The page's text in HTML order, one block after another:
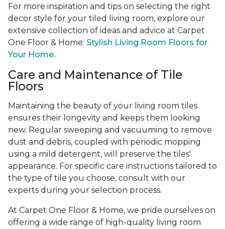
For more inspiration and tips on selecting the right
decor style for your tiled living room, explore our
extensive collection of ideas and advice at Carpet
One Floor & Home: Stylish Living Room Floors for
Your Home.
Care and Maintenance of Tile
Floors
Maintaining the beauty of your living room tiles
ensures their longevity and keeps them looking
new. Regular sweeping and vacuuming to remove
dust and debris, coupled with periodic mopping
using a mild detergent, will preserve the tiles'
appearance. For specific care instructions tailored to
the type of tile you choose, consult with our
experts during your selection process.
At Carpet One Floor & Home, we pride ourselves on
offering a wide range of high-quality living room